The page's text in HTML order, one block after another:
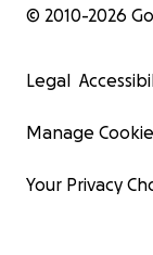
© 2010-2026
Legal
Manage
Your Privacy